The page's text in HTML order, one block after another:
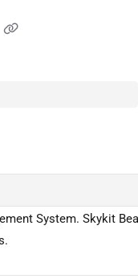
System. Skykit